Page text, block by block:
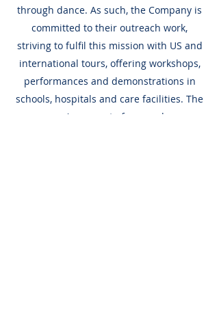
through dance. As such, the Company is
committed to their outreach work,
striving to fulfil this mission with US and
international tours, offering workshops,
performances and demonstrations in
schools, hospitals and care facilities. The
company's support of young dancers